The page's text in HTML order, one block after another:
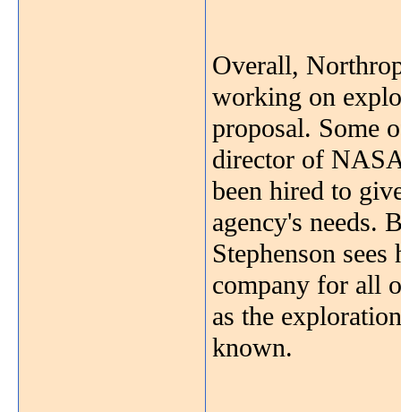
Overall,
working on
proposal. Some
director of
been hired to
agency's needs.
Stephenson
company for all
as the
known.